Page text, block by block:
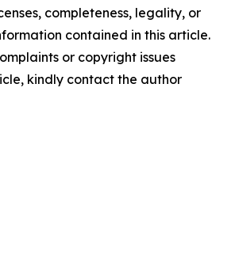
completeness, legality, or
contained in this article.
or copyright issues
kindly contact the author